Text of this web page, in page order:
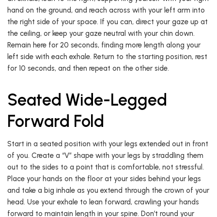
hand on the ground, and reach across with your left arm into
the right side of your space. If you can, direct your gaze up at
the ceiling, or keep your gaze neutral with your chin down.
Remain here for 20 seconds, finding more length along your
left side with each exhale. Return to the starting position, rest
for 10 seconds, and then repeat on the other side.
Seated Wide-Legged
Forward Fold
Start in a seated position with your legs extended out in front
of you. Create a “V” shape with your legs by straddling them
out to the sides to a point that is comfortable, not stressful.
Place your hands on the floor at your sides behind your legs
and take a big inhale as you extend through the crown of your
head. Use your exhale to lean forward, crawling your hands
forward to maintain length in your spine. Don’t round your